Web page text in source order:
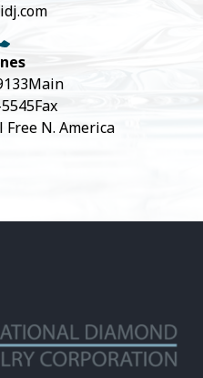
Main
Fax
Free N. America